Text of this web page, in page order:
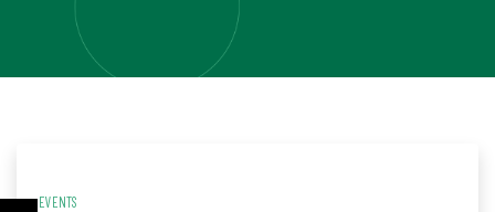
EVENTS